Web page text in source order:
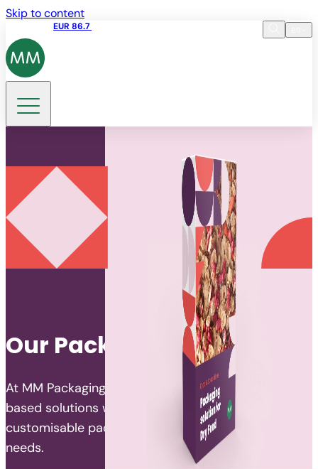
Skip to content
EUR 86.7
DE
Our Packaging Portfolio
At MM Packaging, we specialise in developing fibre-
based solutions worldwide, offering a wide range of
customisable packaging products to meet diverse
needs.